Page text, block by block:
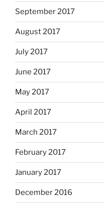
September 2017
August 2017
July 2017
June 2017
May 2017
April 2017
March 2017
February 2017
January 2017
December 2016